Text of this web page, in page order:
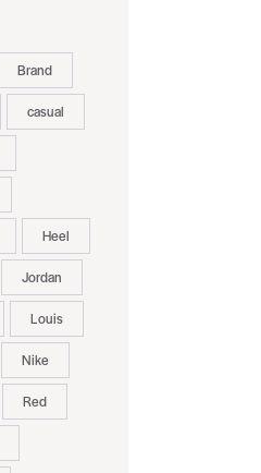
Brand
casual
Heel
Jordan
Louis
Nike
Red